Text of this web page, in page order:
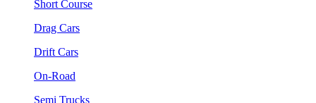
Short Course
Drag Cars
Drift Cars
On-Road
Semi Trucks